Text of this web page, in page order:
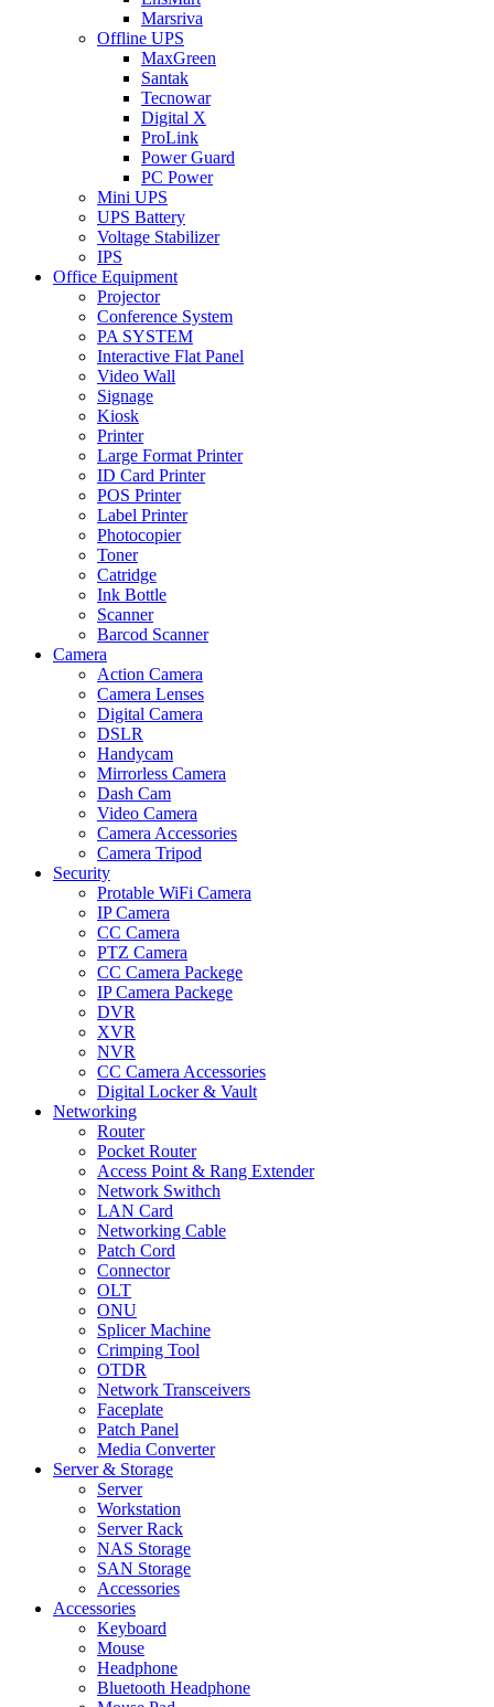
Marsriva
Offline UPS
MaxGreen
Santak
Tecnowar
Digital X
ProLink
Power Guard
PC Power
Mini UPS
UPS Battery
Voltage Stabilizer
IPS
Office Equipment
Projector
Conference System
PA SYSTEM
Interactive Flat Panel
Video Wall
Signage
Kiosk
Printer
Large Format Printer
ID Card Printer
POS Printer
Label Printer
Photocopier
Toner
Catridge
Ink Bottle
Scanner
Barcod Scanner
Camera
Action Camera
Camera Lenses
Digital Camera
DSLR
Handycam
Mirrorless Camera
Dash Cam
Video Camera
Camera Accessories
Camera Tripod
Security
Protable WiFi Camera
IP Camera
CC Camera
PTZ Camera
CC Camera Packege
IP Camera Packege
DVR
XVR
NVR
CC Camera Accessories
Digital Locker & Vault
Networking
Router
Pocket Router
Access Point & Rang Extender
Network Swithch
LAN Card
Networking Cable
Patch Cord
Connector
OLT
ONU
Splicer Machine
Crimping Tool
OTDR
Network Transceivers
Faceplate
Patch Panel
Media Converter
Server & Storage
Server
Workstation
Server Rack
NAS Storage
SAN Storage
Accessories
Accessories
Keyboard
Mouse
Headphone
Bluetooth Headphone